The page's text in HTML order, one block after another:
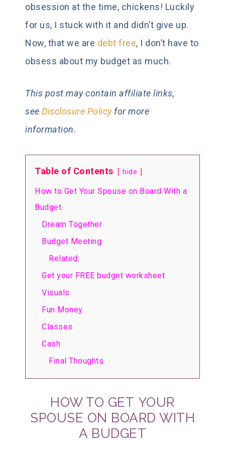
obsession at the time, chickens! Luckily
for us, I stuck with it and didn’t give up.
Now, that we are debt free, I don’t have to
obsess about my budget as much.
This post may contain affiliate links,
see Disclosure Policyfor more
information.
Table of Contents hide
How to Get Your Spouse on Board With a
Budget
Dream Together
Budget Meeting
Related:
Get your FREE budget worksheet
Visuals
Fun Money
Classes
Cash
Final Thoughts
HOW TO GET YOUR
SPOUSE ON BOARD WITH
A BUDGET